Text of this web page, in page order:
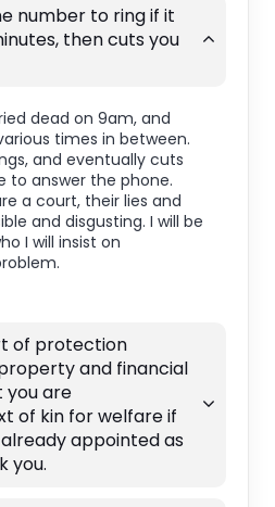
number to ring if it
then cuts you
dead on 9am, and
times in between.
and eventually cuts
to answer the phone.
a court, their lies and
and disgusting. I will be
I will insist on
of protection
and financial
you are
of kin for welfare if
appointed as
you.